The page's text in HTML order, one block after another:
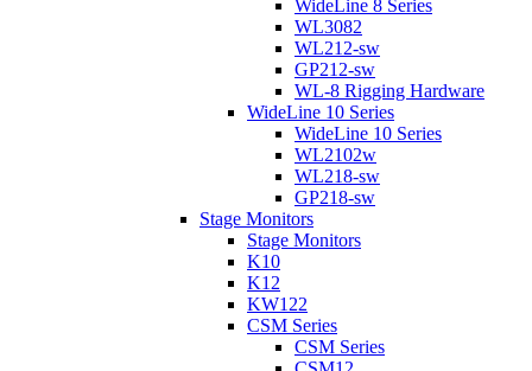
WideLine 8 Series
WL3082
WL212-sw
GP212-sw
WL-8 Rigging Hardware
WideLine 10 Series
WideLine 10 Series
WL2102w
WL218-sw
GP218-sw
Stage Monitors
Stage Monitors
K10
K12
KW122
CSM Series
CSM Series